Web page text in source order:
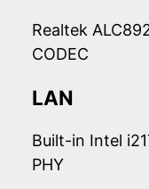
Realtek
CODEC
LAN
Built-in Intel
PHY